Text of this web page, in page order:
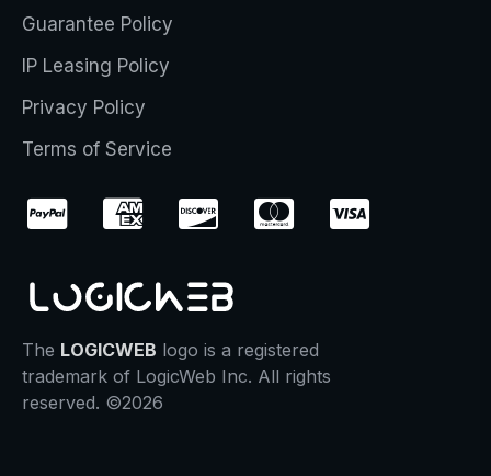
Guarantee Policy
IP Leasing Policy
Privacy Policy
Terms of Service
The LOGICWEB logo is a registered
trademark of LogicWeb Inc. All rights
reserved. ©2026